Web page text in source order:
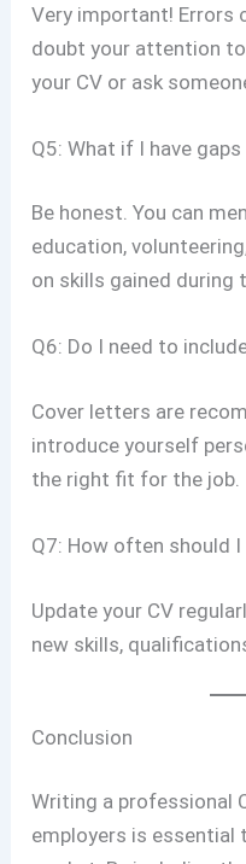
Very important! Errors
doubt your attention
your CV or ask
Q5: What if I have
Be honest. You can
education,
on skills gained during
Q6: Do I need to
Cover letters are
introduce yourself
the right fit for the job.
Q7: How often should I
Update your CV
new skills,
Conclusion
Writing a professional
employers is essential